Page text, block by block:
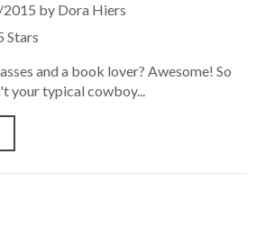
by Dora Hiers
Stars
and a book lover? Awesome! So
your typical cowboy...